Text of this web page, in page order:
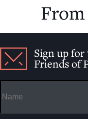
Sign up for
Friends of